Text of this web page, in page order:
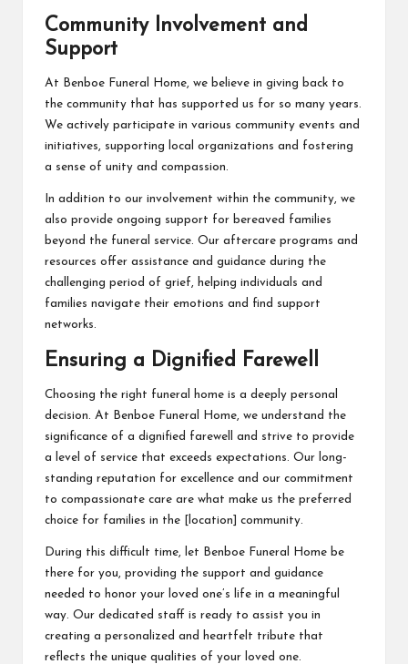
Community Involvement and
Support
At Benboe Funeral Home, we believe in giving back to
the community that has supported us for so many years.
We actively participate in various community events and
initiatives, supporting local organizations and fostering
a sense of unity and compassion.
In addition to our involvement within the community, we
also provide ongoing support for bereaved families
beyond the funeral service. Our aftercare programs and
resources offer assistance and guidance during the
challenging period of grief, helping individuals and
families navigate their emotions and find support
networks.
Ensuring a Dignified Farewell
Choosing the right funeral home is a deeply personal
decision. At Benboe Funeral Home, we understand the
significance of a dignified farewell and strive to provide
a level of service that exceeds expectations. Our long-
standing reputation for excellence and our commitment
to compassionate care are what make us the preferred
choice for families in the [location] community.
During this difficult time, let Benboe Funeral Home be
there for you, providing the support and guidance
needed to honor your loved one’s life in a meaningful
way. Our dedicated staff is ready to assist you in
creating a personalized and heartfelt tribute that
reflects the unique qualities of your loved one.